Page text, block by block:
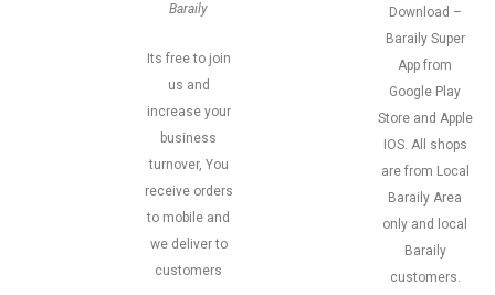
Baraily
Its free to join
us and
increase your
business
turnover, You
receive orders
to mobile and
we deliver to
customers
Download –
Baraily Super
App from
Google Play
Store and Apple
IOS. All shops
are from Local
Baraily Area
only and local
Baraily
customers.